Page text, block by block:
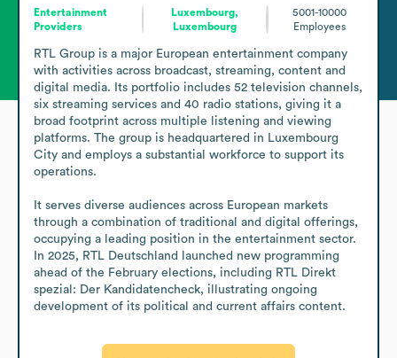
Entertainment
Providers
Luxembourg,
Luxembourg
5001-10000
Employees
RTL Group is a major European entertainment company
with activities across broadcast, streaming, content and
digital media. Its portfolio includes 52 television channels,
six streaming services and 40 radio stations, giving it a
broad footprint across multiple listening and viewing
platforms. The group is headquartered in Luxembourg
City and employs a substantial workforce to support its
operations.
It serves diverse audiences across European markets
through a combination of traditional and digital offerings,
occupying a leading position in the entertainment sector.
In 2025, RTL Deutschland launched new programming
ahead of the February elections, including RTL Direkt
spezial: Der Kandidatencheck, illustrating ongoing
development of its political and current affairs content.